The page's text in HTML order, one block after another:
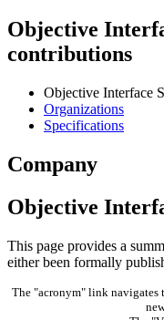
Objective
contributions
Objective Interface
Organizations
Specifications
Company
Objective
This page provides a
either been formally
The "acronym" link navigates